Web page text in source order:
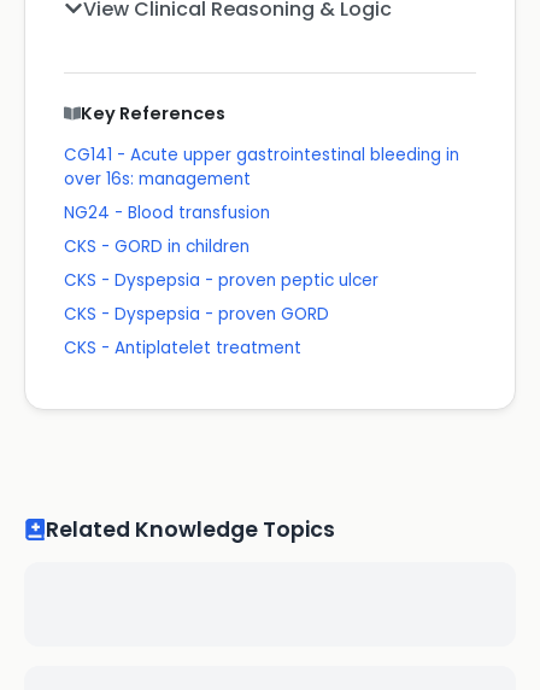
View Clinical Reasoning & Logic
Key References
CG141 - Acute upper gastrointestinal bleeding in
over 16s: management
NG24 - Blood transfusion
CKS - GORD in children
CKS - Dyspepsia - proven peptic ulcer
CKS - Dyspepsia - proven GORD
CKS - Antiplatelet treatment
Related Knowledge Topics